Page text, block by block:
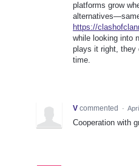
platforms grow
https://
while looking into
plays it right, they
time.
V commented ·
Cooperation with